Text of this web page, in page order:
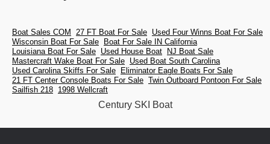
Boat Sales COM 27 FT Boat For Sale Used Four Winns Boat For Sale
Wisconsin Boat For Sale
Boat For Sale IN California
Louisiana Boat For Sale Used House Boat
NJ Boat Sale
Mastercraft Wake Boat For Sale Used Boat South Carolina
Used Carolina Skiffs For Sale
Eliminator Eagle Boats For Sale
21 FT Center Console Boats For Sale Twin Outboard Pontoon For Sale
Sailfish 218 1998 Wellcraft
Century SKI Boat